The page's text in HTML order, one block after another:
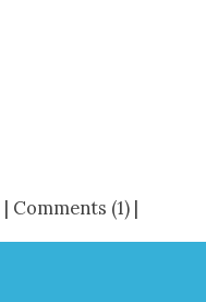
| Comments (1) |